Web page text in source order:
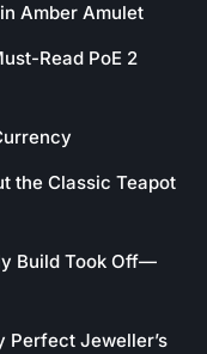
Amber Amulet
Read PoE 2
the Classic Teapot
Build Took Off—
Perfect Jeweller’s